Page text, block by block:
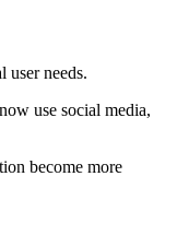
user needs.
use social media,
become more